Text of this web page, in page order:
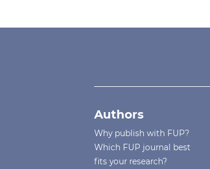
Authors
Why publish with FUP?
Which FUP journal best
fits your research?